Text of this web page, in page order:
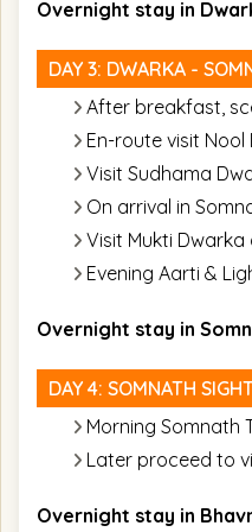
Overnight stay in
DAY 3: DWARKA -
After breakfast,
En-route visit
Visit Sudhama
On arrival in
Visit Mukti Dwarka
Evening Aarti &
Overnight stay in
DAY 4: SOMNATH
Morning Somnath
Later proceed to
Overnight stay in